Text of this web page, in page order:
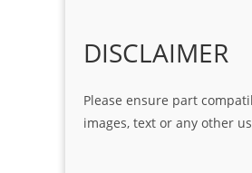
DISCLAIMER
Please ensure part
images, text or any other